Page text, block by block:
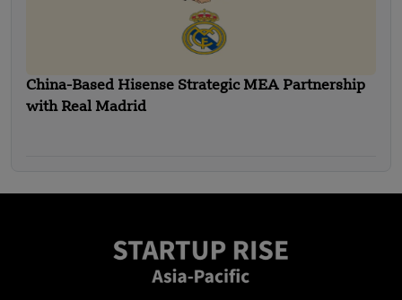
China-Based Hisense Strategic MEA Partnership
with Real Madrid